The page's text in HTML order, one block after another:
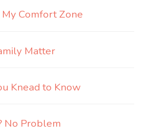
Comfort Zone
Matter
Knead to Know
No Problem